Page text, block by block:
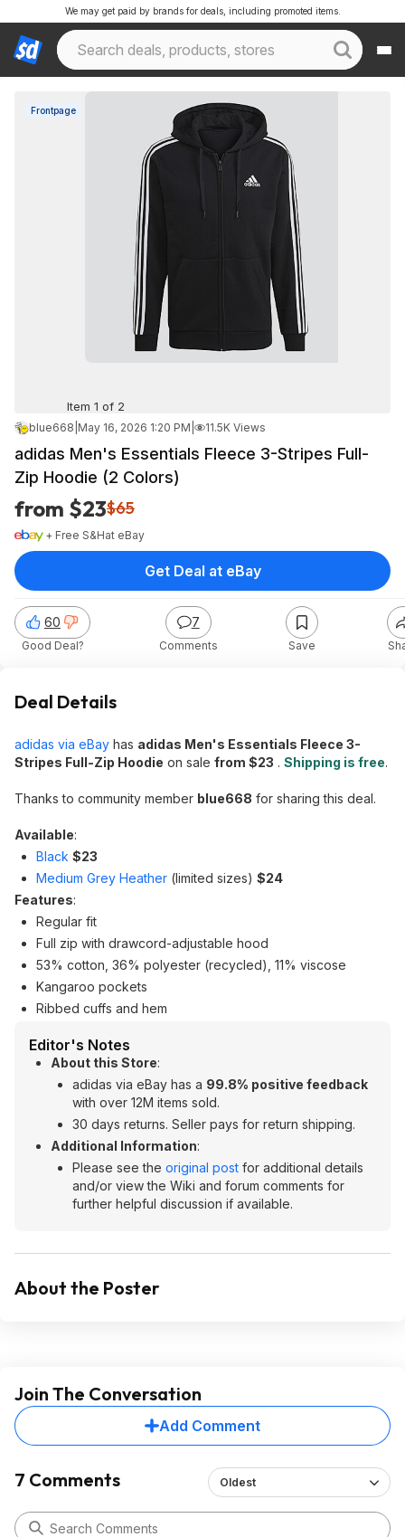
We may get paid by brands for deals, including promoted items.
Frontpage
Item 1 of 2
blue668 May 16, 2026 1:20 PM 11.5K Views
adidas Men's Essentials Fleece 3-Stripes Full-
Zip Hoodie (2 Colors)
from $23$65
+ Free S&Hat eBay
60
Good Deal?
7
Comments Save
Get Deal at eBay
Deal Details
adidas via eBay has adidas Men's Essentials Fleece 3-
Stripes Full-Zip Hoodie on sale from $23 . Shipping is free.
Thanks to community member blue668 for sharing this deal.
Available:
Black $23
Medium Grey Heather (limited sizes) $24
Features:
Regular fit
Full zip with drawcord-adjustable hood
53% cotton, 36% polyester (recycled), 11% viscose
Kangaroo pockets
Ribbed cuffs and hem
Editor's Notes
About this Store:
adidas via eBay has a 99.8% positive feedback
with over 12M items sold.
30 days returns. Seller pays for return shipping.
Additional Information:
Please see the original post for additional details
and/or view the Wiki and forum comments for
further helpful discussion if available.
About the Poster
Join The Conversation
Add Comment
7 Comments Oldest